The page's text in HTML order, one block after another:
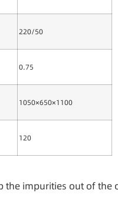
220/50
0.75
1050×650×1100
120
the impurities out of the